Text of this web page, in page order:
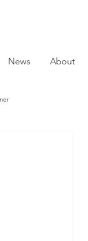
News About